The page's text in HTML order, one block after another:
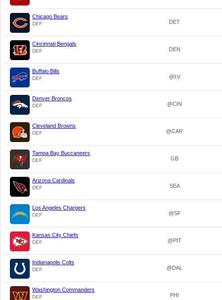
Chicago Bears
DEF DET
Cincinnati Bengals
DEF DEN
Buffalo Bills
DEF @LV
Denver Broncos
DEF @CIN
Cleveland Browns
DEF @CAR
Tampa Bay Buccaneers
DEF GB
Arizona Cardinals
DEF SEA
Los Angeles Chargers
DEF @SF
Kansas City Chiefs
DEF @PIT
Indianapolis Colts
DEF @DAL
Washington Commanders
DEF PHI